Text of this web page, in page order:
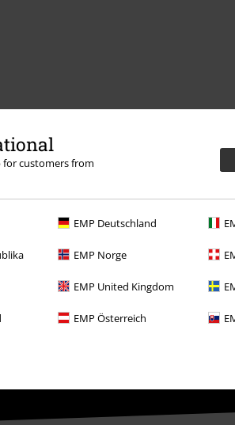
for customers from
EMP Deutschland
EMP Norge
EMP United Kingdom
EMP Österreich